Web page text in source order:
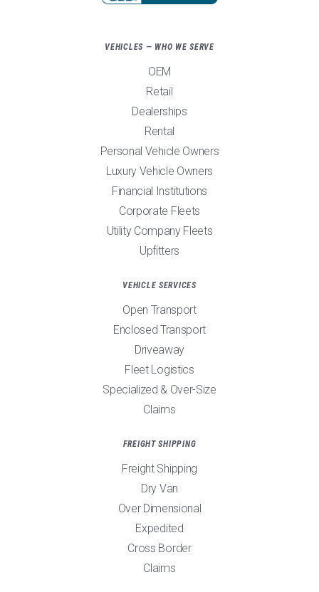
VEHICLES — WHO WE SERVE
OEM
Retail
Dealerships
Rental
Personal Vehicle Owners
Luxury Vehicle Owners
Financial Institutions
Corporate Fleets
Utility Company Fleets
Upfitters
VEHICLE SERVICES
Open Transport
Enclosed Transport
Driveaway
Fleet Logistics
Specialized & Over-Size
Claims
FREIGHT SHIPPING
Freight Shipping
Dry Van
Over Dimensional
Expedited
Cross Border
Claims